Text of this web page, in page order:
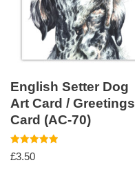
English Setter Dog
Art Card / Greetings
Card (AC-70)
Rated
5.00
£3.50